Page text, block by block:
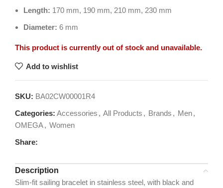
Length: 170 mm, 190 mm, 210 mm, 230 mm
Diameter: 6 mm
This product is currently out of stock and unavailable.
Add to wishlist
SKU: BA02CW00001R4
Categories: Accessories , All Products , Brands , Men,
OMEGA, Women
Share:
Description
Slim-fit sailing bracelet in stainless steel, with black and